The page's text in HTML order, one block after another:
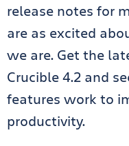
release notes for
are as excited
we are. Get the
Crucible 4.2 and
features work to
productivity.